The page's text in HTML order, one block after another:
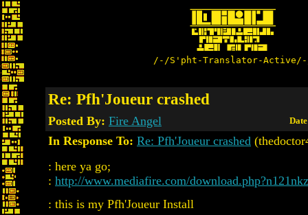
/-/S'pht-Translator-
Re: Pfh'Joueur crashed
Posted By: Fire Angel
In Response To: Re: Pfh'Joueur crashed
: here ya go;
: http://www.mediafire.com/
: this is my Pfh'Joueur Install